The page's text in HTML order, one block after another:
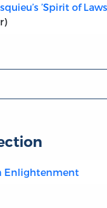
’Spirit of
Enlightenment